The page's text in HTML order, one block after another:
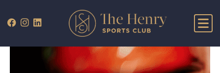
WHAT’S ON